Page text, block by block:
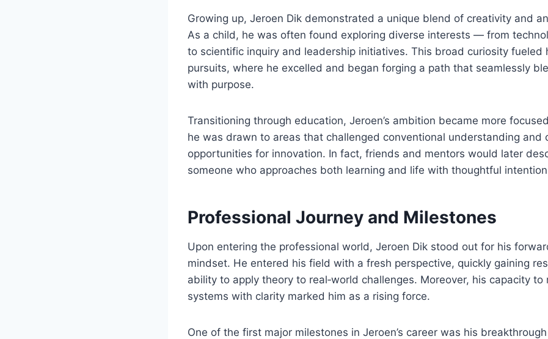
Growing up, Jeroen Dik demonstrated a unique blend of creativity and
As a child, he was often found exploring diverse interests — from
to scientific inquiry and leadership initiatives. This broad curiosity fueled
pursuits, where he excelled and began forging a path that seamlessly
with purpose.
Transitioning through education, Jeroen’s ambition became more
he was drawn to areas that challenged conventional understanding and
opportunities for innovation. In fact, friends and mentors would later
someone who approaches both learning and life with thoughtful
Professional Journey and Milestones
Upon entering the professional world, Jeroen Dik stood out for his
mindset. He entered his field with a fresh perspective, quickly gaining
ability to apply theory to real‑world challenges. Moreover, his capacity to
systems with clarity marked him as a rising force.
One of the first major milestones in Jeroen’s career was his